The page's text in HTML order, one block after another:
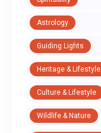
Astrology
Guiding Lights
Heritage & Lifestyle
Culture & Lifestyle
Wildlife & Nature